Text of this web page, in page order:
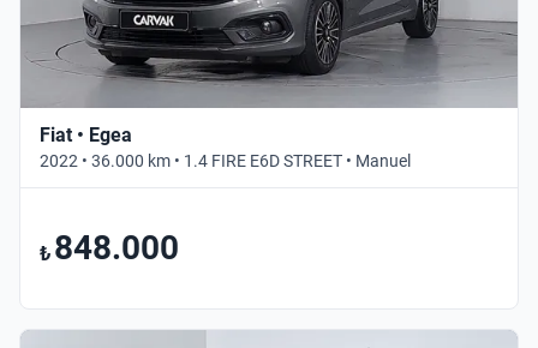
Fiat • Egea
2022 • 36.000 km • 1.4 FIRE E6D STREET • Manuel
₺ 848.000